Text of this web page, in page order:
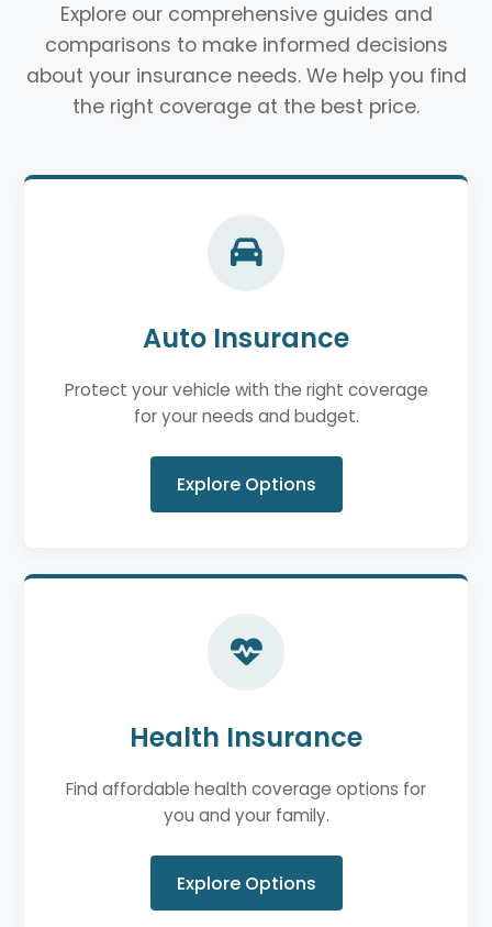
Explore our comprehensive guides and
comparisons to make informed decisions
about your insurance needs. We help you find
the right coverage at the best price.
Auto Insurance
Protect your vehicle with the right coverage
for your needs and budget.
Explore Options
Health Insurance
Find affordable health coverage options for
you and your family.
Explore Options